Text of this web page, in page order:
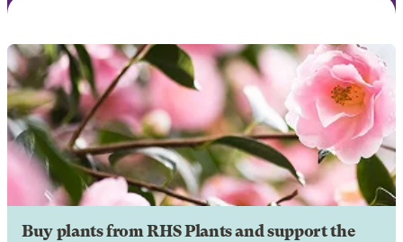
Buy plants from RHS Plants and support the